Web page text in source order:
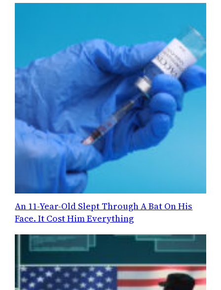
An 11-Year-Old Slept Through A Bat On His
Face. It Cost Him Everything